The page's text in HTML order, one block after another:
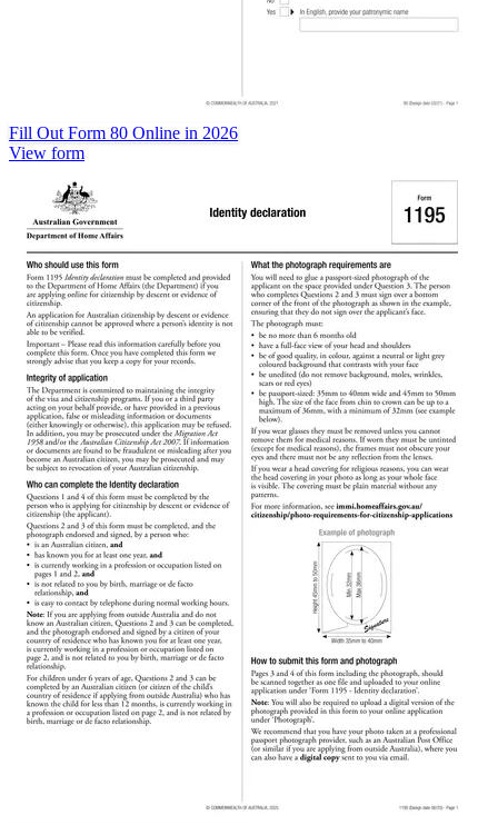
Fill Out Form 80 Online in 2026
View form